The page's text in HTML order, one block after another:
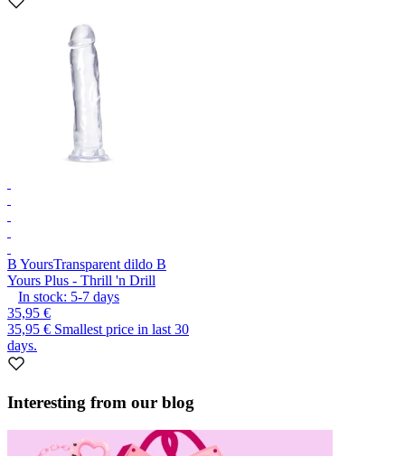
B YoursTransparent dildo B
Yours Plus - Thrill 'n Drill
In stock: 5-7 days
35,95 €
35,95 € Smallest price in last 30
days.
Interesting from our blog